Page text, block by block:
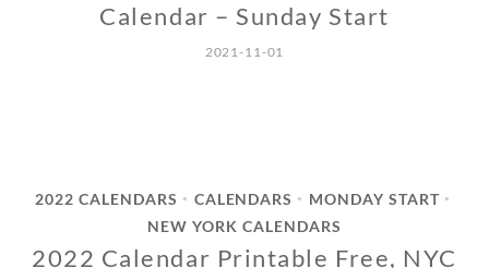
Calendar – Sunday Start
2021-11-01
2022 CALENDARS • CALENDARS • MONDAY START •
NEW YORK CALENDARS
2022 Calendar Printable Free, NYC